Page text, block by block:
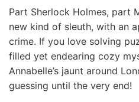
Part Sherlock Holmes, part
new kind of sleuth, with an
crime. If you love solving
filled yet endearing cozy
Annabelle’s jaunt around
guessing until the very end!